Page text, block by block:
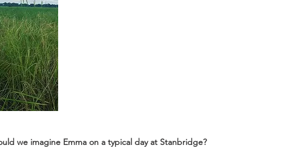
we imagine Emma on a typical day at Stanbridge?